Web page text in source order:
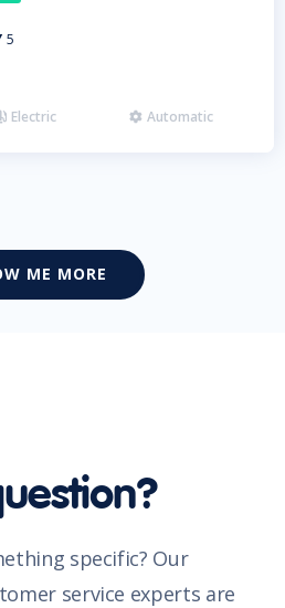
5
Electric  Automatic
ME MORE
specific? Our
service experts are